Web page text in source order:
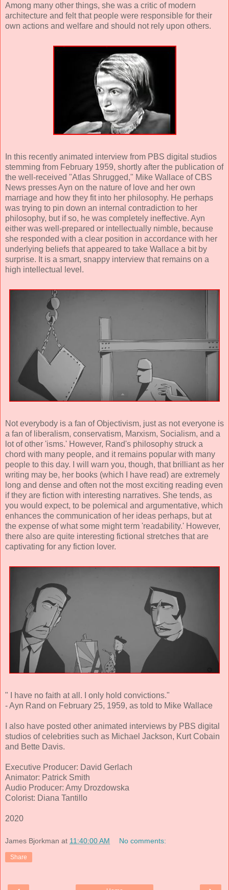
Among many other things, she was a critic of modern
architecture and felt that people were responsible for their
own actions and welfare and should not rely upon others.
In this recently animated interview from PBS digital studios
stemming from February 1959, shortly after the publication of
the well-received "Atlas Shrugged," Mike Wallace of CBS
News presses Ayn on the nature of love and her own
marriage and how they fit into her philosophy. He perhaps
was trying to pin down an internal contradiction to her
philosophy, but if so, he was completely ineffective. Ayn
either was well-prepared or intellectually nimble, because
she responded with a clear position in accordance with her
underlying beliefs that appeared to take Wallace a bit by
surprise. It is a smart, snappy interview that remains on a
high intellectual level.
Not everybody is a fan of Objectivism, just as not everyone is
a fan of liberalism, conservatism, Marxism, Socialism, and a
lot of other 'isms.' However, Rand's philosophy struck a
chord with many people, and it remains popular with many
people to this day. I will warn you, though, that brilliant as her
writing may be, her books (which I have read) are extremely
long and dense and often not the most exciting reading even
if they are fiction with interesting narratives. She tends, as
you would expect, to be polemical and argumentative, which
enhances the communication of her ideas perhaps, but at
the expense of what some might term 'readability.' However,
there also are quite interesting fictional stretches that are
captivating for any fiction lover.
" I have no faith at all. I only hold convictions."
- Ayn Rand on February 25, 1959, as told to Mike Wallace
I also have posted other animated interviews by PBS digital
studios of celebrities such as Michael Jackson, Kurt Cobain
and Bette Davis.
Executive Producer: David Gerlach
Animator: Patrick Smith
Audio Producer: Amy Drozdowska
Colorist: Diana Tantillo
2020
James Bjorkman at 11:40:00 AM No comments:
Share